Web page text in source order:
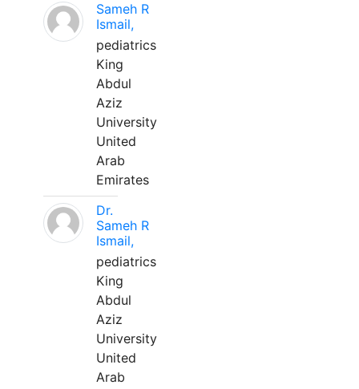
Sameh R
Ismail,
pediatrics
King
Abdul
Aziz
University
United
Arab
Emirates
Dr.
Sameh R
Ismail,
pediatrics
King
Abdul
Aziz
University
United
Arab